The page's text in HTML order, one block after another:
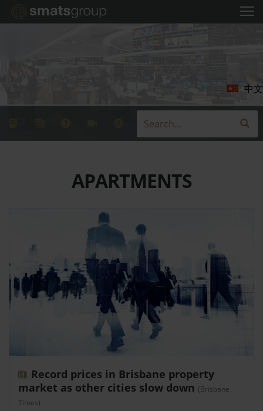
中文
APARTMENTS
Record prices in Brisbane property
market as other cities slow down (Brisbane
Times)